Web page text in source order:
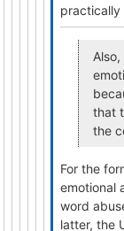
that
the
For the
emotional
word
latter, the